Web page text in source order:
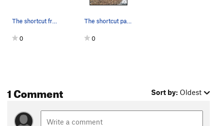
The shortcut from the railroad tracks up to &#3…
0
The shortcut path up the hill, look for this on…
0
1 Comment Sort by: Oldest